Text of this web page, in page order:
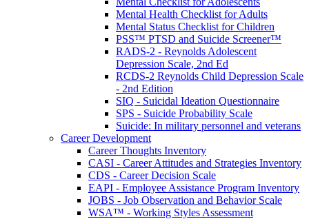
Mental Health Checklist for Adults
Mental Status Checklist for Children
PSS™ PTSD and Suicide Screener™
RADS-2 - Reynolds Adolescent
Depression Scale, 2nd Ed
RCDS-2 Reynolds Child Depression Scale
- 2nd Edition
SIQ - Suicidal Ideation Questionnaire
SPS - Suicide Probability Scale
Suicide: In military personnel and veterans
Career Development
Career Thoughts Inventory
CASI - Career Attitudes and Strategies Inventory
CDS - Career Decision Scale
EAPI - Employee Assistance Program Inventory
JOBS - Job Observation and Behavior Scale
WSA™ - Working Styles Assessment